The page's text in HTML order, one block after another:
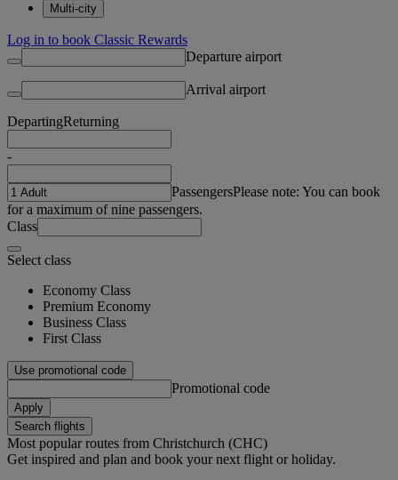
Multi-city
Log in to book Classic Rewards
Departure airport
Arrival airport
DepartingReturning
-
PassengersPlease note: You can book
for a maximum of nine passengers.
Class
Select class
Economy Class
Premium Economy
Business Class
First Class
Use promotional code
Promotional code
Apply
Search flights
Most popular routes from Christchurch (CHC)
Get inspired and plan and book your next flight or holiday.